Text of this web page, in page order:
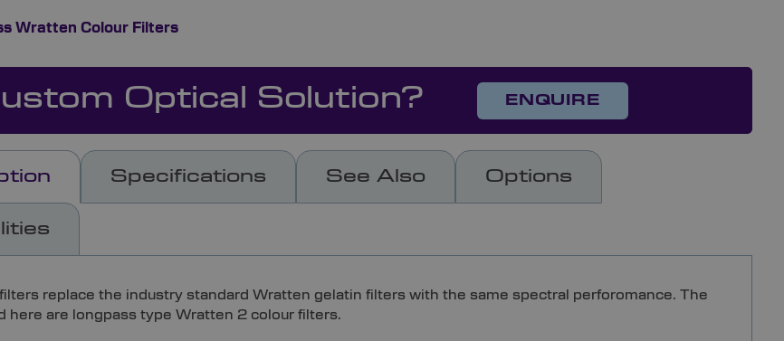
Wratten Colour Filters
Optical Solution? ENQUIRE
Specifications See Also Options
replace the industry standard Wratten gelatin filters with the same spectral perforomance. The
here are longpass type Wratten 2 colour filters.